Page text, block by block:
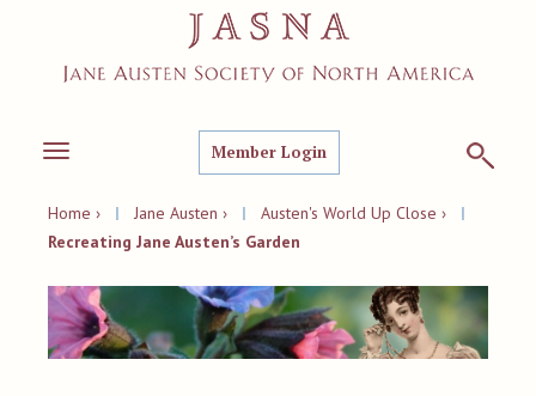
Toggle
Member Login
Home › | Jane Austen › | Austen's World Up Close ›
|
Recreating Jane Austen’s Garden